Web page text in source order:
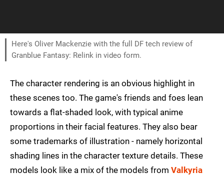
Here's Oliver Mackenzie with the full DF tech review of
Granblue Fantasy: Relink in video form.
The character rendering is an obvious highlight in
these scenes too. The game's friends and foes lean
towards a flat-shaded look, with typical anime
proportions in their facial features. They also bear
some trademarks of illustration - namely horizontal
shading lines in the character texture details. These
models look like a mix of the models from Valkyria